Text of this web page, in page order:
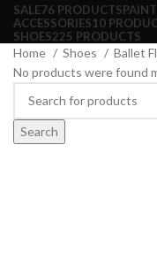
SALE76 PRODUCTS
ACCESSORIES10
SHOES225 PRODUCTS
Home Shoes Ballet
No products were found
Search